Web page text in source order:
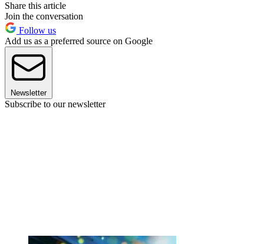
Share this article
Join the conversation
Follow us
Add us as a preferred source on Google
Newsletter
Subscribe to our newsletter